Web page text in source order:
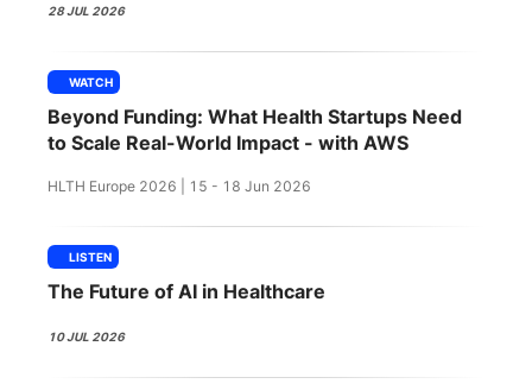
FOUNDATION
28 JUL 2026
WATCH
Beyond Funding: What Health Startups Need
to Scale Real-World Impact - with AWS
HLTH Europe 2026 | 15 - 18 Jun 2026
LISTEN
The Future of AI in Healthcare
10 JUL 2026